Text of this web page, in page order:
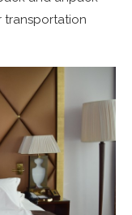
transportation